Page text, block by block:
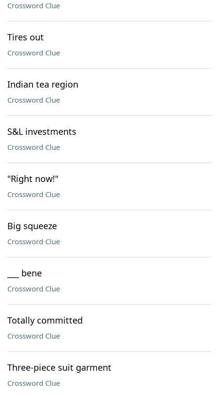
Crossword Clue
Tires out
Crossword Clue
Indian tea region
Crossword Clue
S&L investments
Crossword Clue
"Right now!"
Crossword Clue
Big squeeze
Crossword Clue
___ bene
Crossword Clue
Totally committed
Crossword Clue
Three-piece suit garment
Crossword Clue